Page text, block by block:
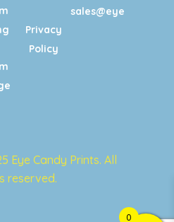
Privacy
Policy
Eye Candy Prints. All
reserved.
0